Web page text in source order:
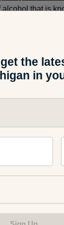
alcohol that is
Try not to
products.
the
in
Sign Up